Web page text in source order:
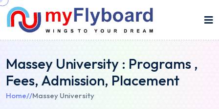
Massey University : Programs ,
Fees, Admission, Placement
Home//Massey University